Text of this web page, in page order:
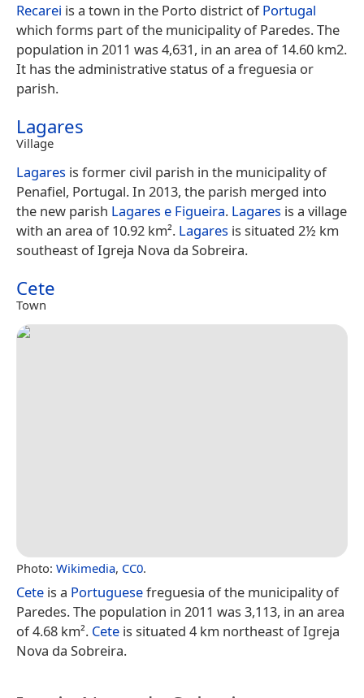
Recarei is a town in the Porto district ofPortugal
which forms part of the municipality of Paredes. The
population in 2011 was 4,631, in an area of 14.60 km2.
It has the administrative status of a freguesia or
parish.
Lagares
Village
Lagares is former civil parish in the municipality of
Penafiel, Portugal. In 2013, the parish merged into
the new parish Lagares e Figueira. Lagares is a village
with an area of 10.92 km². Lagares is situated 2½ km
southeast of Igreja Nova da Sobreira.
Cete
Town
Photo: Wikimedia, CC0.
Cete is a Portuguesefreguesia of the municipality of
Paredes. The population in 2011 was 3,113, in an area
of 4.68 km². Cete is situated 4 km northeast of Igreja
Nova da Sobreira.